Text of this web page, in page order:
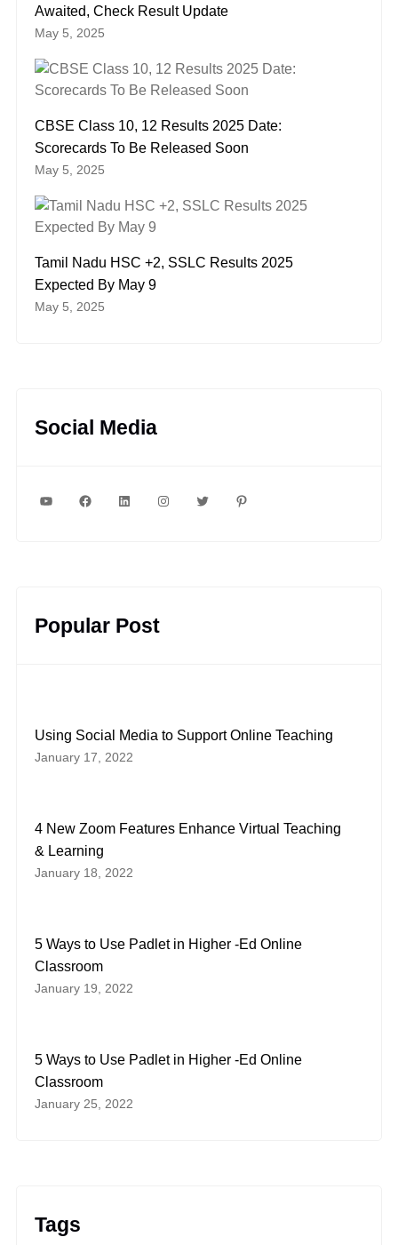
Awaited, Check Result Update
May 5, 2025
CBSE Class 10, 12 Results 2025 Date:
Scorecards To Be Released Soon
May 5, 2025
Tamil Nadu HSC +2, SSLC Results 2025
Expected By May 9
May 5, 2025
Social Media
YouTubeFacebookLinkedInInstagram
Popular Post
Using Social Media to Support Online Teaching
January 17, 2022
4 New Zoom Features Enhance Virtual Teaching
& Learning
January 18, 2022
5 Ways to Use Padlet in Higher -Ed Online
Classroom
January 19, 2022
5 Ways to Use Padlet in Higher -Ed Online
Classroom
January 25, 2022
Tags